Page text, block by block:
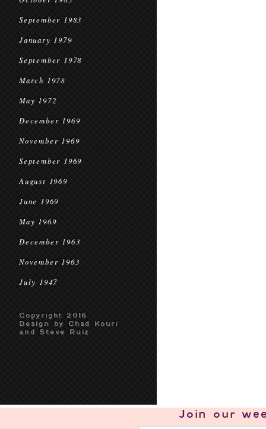
September 1983
January 1979
September 1978
March 1978
May 1972
December 1969
November 1969
September 1969
August 1969
June 1969
May 1969
December 1963
November 1963
July 1947
Copyright 2016
Design by Chad Kouri
and Steve Ruiz
Join our